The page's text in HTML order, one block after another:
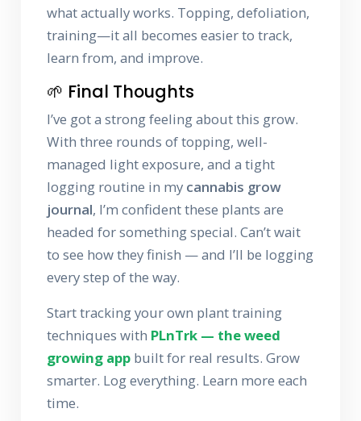
what actually works. Topping, defoliation,
training—it all becomes easier to track,
learn from, and improve.
🌱 Final Thoughts
I’ve got a strong feeling about this grow.
With three rounds of topping, well-
managed light exposure, and a tight
logging routine in my cannabis grow
journal, I’m confident these plants are
headed for something special. Can’t wait
to see how they finish — and I’ll be logging
every step of the way.
Start tracking your own plant training
techniques with PLnTrk — the weed
growing app built for real results. Grow
smarter. Log everything. Learn more each
time.